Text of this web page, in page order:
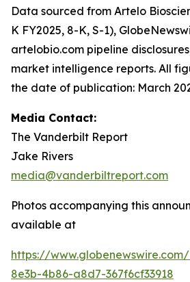
Data sourced from Artelo
K FY2025, 8-K, S-1),
artelobio.com pipeline
market intelligence reports. All
the date of publication: March
Media Contact:
The Vanderbilt Report
Jake Rivers
media@vanderbiltreport.com
Photos accompanying this
available at
https://
8e3b-4b86-a8d7-367f6cf33918